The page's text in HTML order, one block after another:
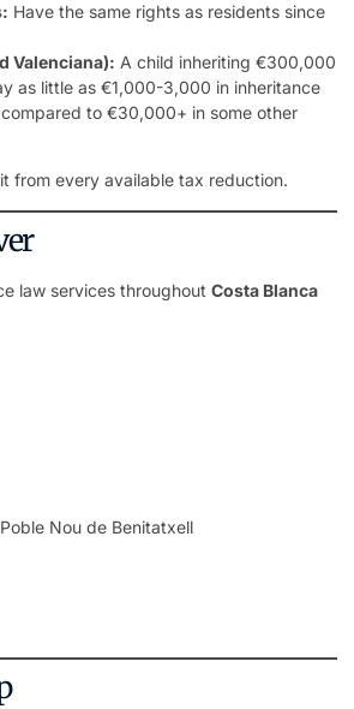
Have the same rights as residents since
Valenciana): A child inheriting €300,000
as little as €1,000-3,000 in inheritance
to €30,000+ in some other
from every available tax reduction.
law services throughout Costa Blanca
Nou de Benitatxell